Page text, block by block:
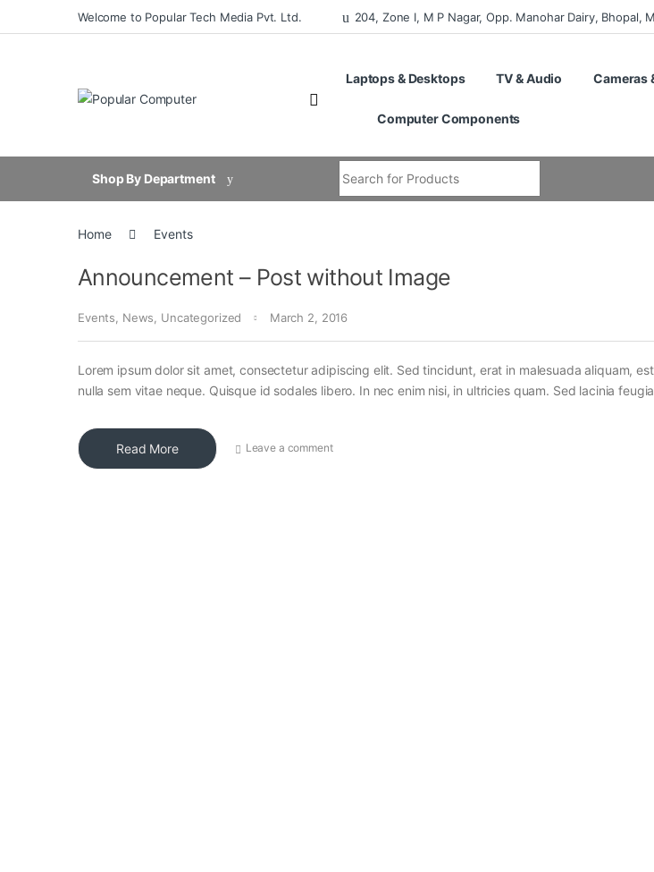
Skip to navigation
Skip to contentWelcome to Popular Tech Media Pvt. Ltd. 204, Zone I, M P Nagar, Opp. Manohar Dairy, Bhopal,
Laptops & Desktops TV & Audio Cameras
Computer Components
Shop By Department
Home Events
Announcement – Post without Image
Events News Uncategorized March 2, 2016
Lorem ipsum dolor sit amet, consectetur adipiscing elit. Sed tincidunt, erat in malesuada aliquam,
nulla sem vitae neque. Quisque id sodales libero. In nec enim nisi, in ultricies quam. Sed lacinia
Read More Leave a comment